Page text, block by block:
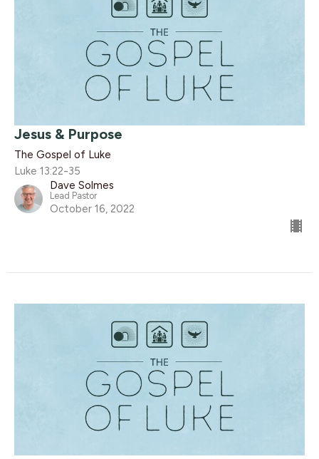
Jesus & Purpose
The Gospel of Luke
Luke 13:22-35
Dave Solmes
Lead Pastor
October 16, 2022